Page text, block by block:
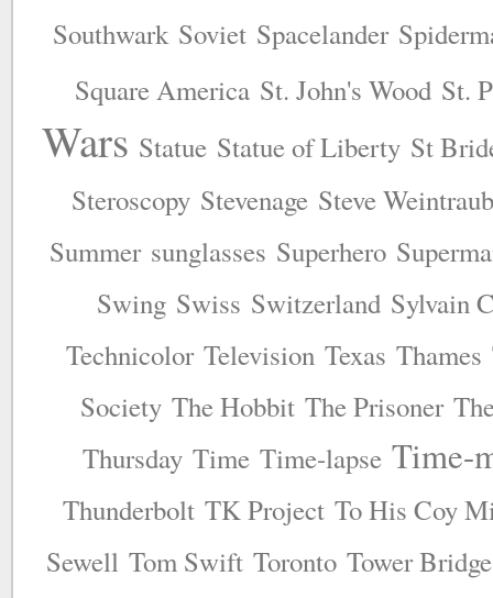
Southwark Soviet Spacelander
Square America St. John's Wood St.
Wars Statue Statue of Liberty St
Steroscopy Stevenage Steve
Summer sunglasses Superhero
Swing Swiss Switzerland Sylvain
Technicolor Television Texas Thames
Society The Hobbit The Prisoner
Thursday Time Time-lapse Time-
Thunderbolt TK Project To His Coy
Sewell Tom Swift Toronto Tower Bridge